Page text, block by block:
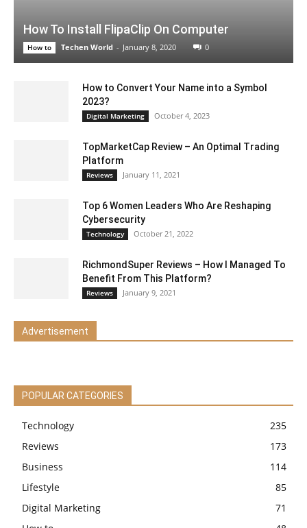
How To Install FlipaClip On Computer
How to Techen World - January 8, 2020 0
How to Convert Your Name into a Symbol
2023?
Digital Marketing October 4, 2023
TopMarketCap Review – An Optimal Trading
Platform
Reviews January 11, 2021
Top 6 Women Leaders Who Are Reshaping
Cybersecurity
Technology October 21, 2022
RichmondSuper Reviews – How I Managed To
Benefit From This Platform?
Reviews January 9, 2021
Advertisement
POPULAR CATEGORIES
Technology
235
Reviews
173
Business
114
Lifestyle
85
Digital Marketing
71